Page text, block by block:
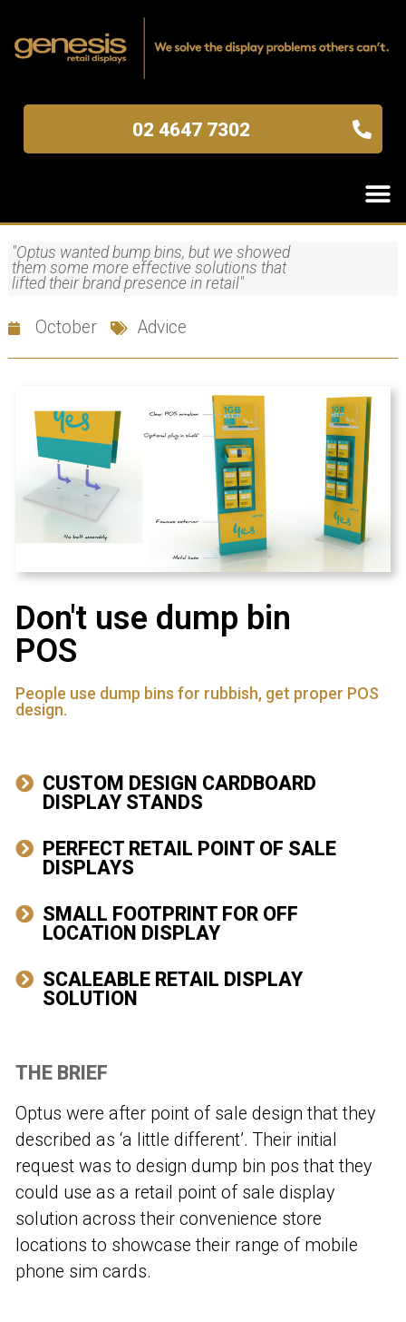
02 4647 7302
"Optus wanted bump bins, but we showed
them some more effective solutions that
lifted their brand presence in retail"
October Advice
Don't use dump bin
POS
People use dump bins for rubbish, get proper POS
design.
CUSTOM DESIGN CARDBOARD
DISPLAY STANDS
PERFECT RETAIL POINT OF SALE
DISPLAYS
SMALL FOOTPRINT FOR OFF
LOCATION DISPLAY
SCALEABLE RETAIL DISPLAY
SOLUTION
THE BRIEF
Optus were after point of sale design that they
described as ‘a little different’. Their initial
request was to design dump bin pos that they
could use as a retail point of sale display
solution across their convenience store
locations to showcase their range of mobile
phone sim cards.